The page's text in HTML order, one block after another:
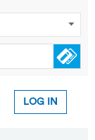
LOG IN